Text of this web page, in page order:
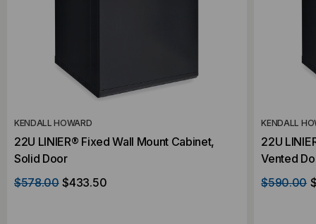
KENDALL HOWARD
22U LINIER® Fixed Wall Mount Cabinet,
Solid Door
$578.00 $433.50
KENDALL
22U
Vented
$590.00